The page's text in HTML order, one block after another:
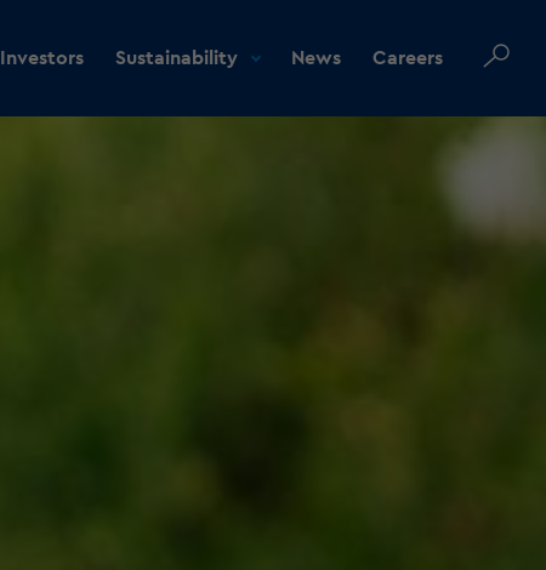
Investors Sustainability News Careers